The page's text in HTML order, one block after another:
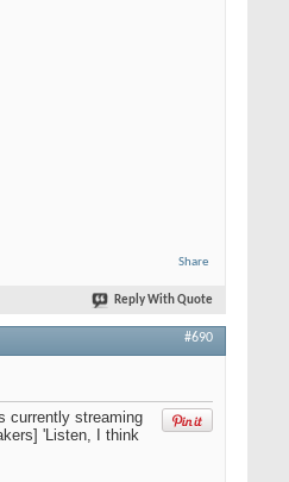
Share
Reply With Quote
#690
currently streaming
'Listen, I think